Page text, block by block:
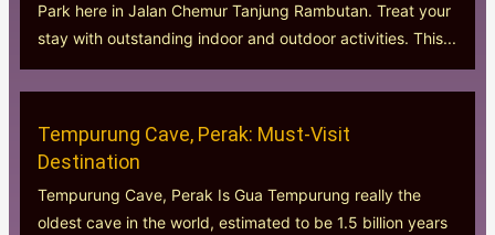
Park here in Jalan Chemur Tanjung Rambutan. Treat your
stay with outstanding indoor and outdoor activities. This...
Tempurung Cave, Perak: Must-Visit
Destination
Tempurung Cave, Perak Is Gua Tempurung really the
oldest cave in the world, estimated to be 1.5 billion years